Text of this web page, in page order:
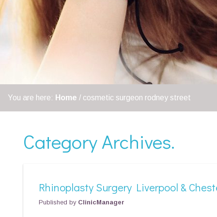
You are here: Home / cosmetic surgeon rodney street
Category Archives.
Rhinoplasty Surgery Liverpool &
Published by ClinicManager